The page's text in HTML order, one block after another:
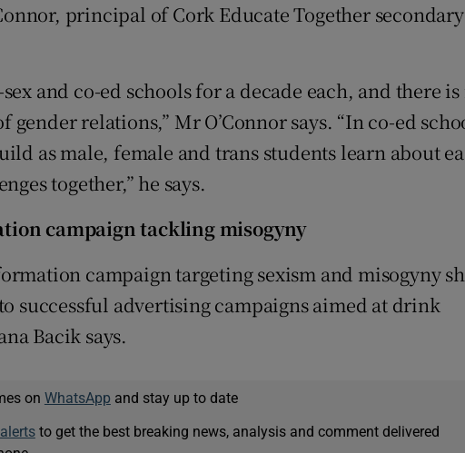
principal of Cork Educate Together secondary
and co-ed schools for a decade each, and there is
relations,” Mr O’Connor says. “In co-ed
as male, female and trans students learn about
together,” he says.
campaign tackling misogyny
campaign targeting sexism and misogyny
successful advertising campaigns aimed at drink
Bacik says.
on WhatsApp and stay up to date
to get the best breaking news, analysis and comment delivered